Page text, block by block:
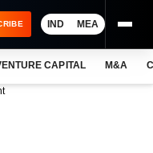
IND MEA
CAPITAL M&A